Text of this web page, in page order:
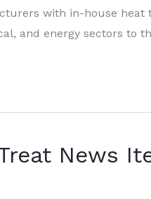
with in-house heat
and energy sectors to
News